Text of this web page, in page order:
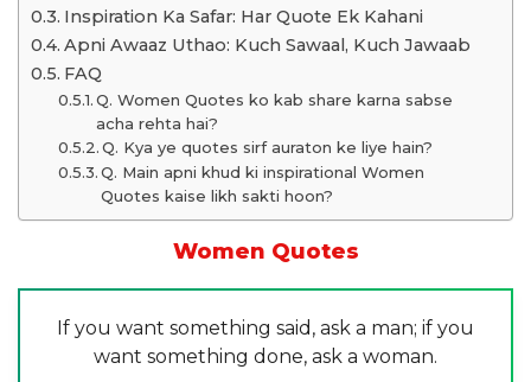
Inspiration Ka Safar: Har Quote Ek Kahani
Apni Awaaz Uthao: Kuch Sawaal, Kuch Jawaab
FAQ
Q. Women Quotes ko kab share karna sabse
acha rehta hai?
Q. Kya ye quotes sirf auraton ke liye hain?
Q. Main apni khud ki inspirational Women
Quotes kaise likh sakti hoon?
Women Quotes
If you want something said, ask a man; if you
want something done, ask a woman.